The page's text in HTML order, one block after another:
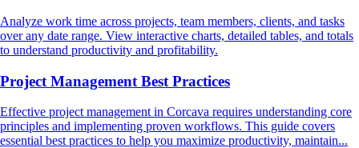
Analyze work time across projects, team members, clients, and tasks
over any date range. View interactive charts, detailed tables, and totals
to understand productivity and profitability.
Project Management Best Practices
Effective project management in Corcava requires understanding core
principles and implementing proven workflows. This guide covers
essential best practices to help you maximize productivity, maintain...